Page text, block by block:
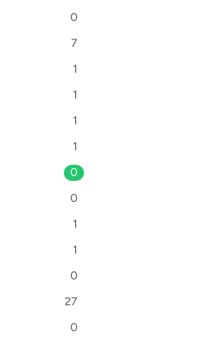
0
7
1
1
1
1
0
0
1
1
0
27
0